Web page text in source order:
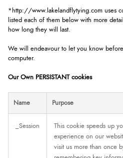
*http://www.lakelandflytying.com uses
listed each of them below with more
how long they will last.
We will endeavour to let you know
computer.
Our Own PERSISTANT cookies
Name Purpose
_Session
This cookie speeds up
experience on our
visit us more than once